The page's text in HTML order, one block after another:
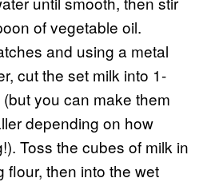
of vegetable oil.
and using a metal
cut the set milk into 1-
you can make them
depending on how
Toss the cubes of milk in
flour, then into the wet